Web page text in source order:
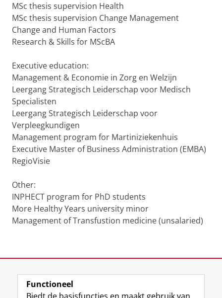
MSc thesis supervision Health
MSc thesis supervision Change Management
Change and Human Factors
Research & Skills for MScBA
Executive education:
Management & Economie in Zorg en Welzijn
Leergang Strategisch Leiderschap voor Medisch
Specialisten
Leergang Strategisch Leiderschap voor
Verpleegkundigen
Management program for Martiniziekenhuis
Executive Master of Business Administration (EMBA)
RegioVisie
Other:
INPHECT program for PhD students
More Healthy Years university minor
Management of Transfustion medicine (unsalaried)
Laatst gewijzigd: 19 juni 2023 11:06
Functioneel